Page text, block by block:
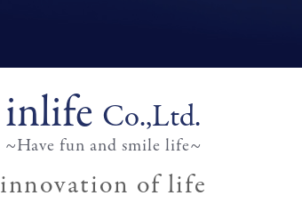
inlife Co.,Ltd.
~Have fun and smile life~
innovation of life